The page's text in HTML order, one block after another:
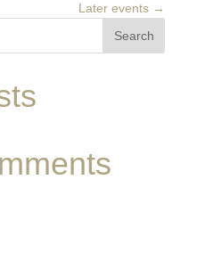
Later events →
Search